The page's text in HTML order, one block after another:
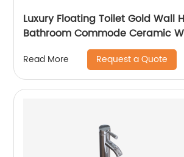
Luxury Floating Toilet Gold Wall
Bathroom Commode Ceramic
Closestool Toilet
Read More Request a Quote